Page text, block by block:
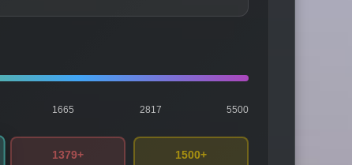
1665 2817 5500
1379+
1500+